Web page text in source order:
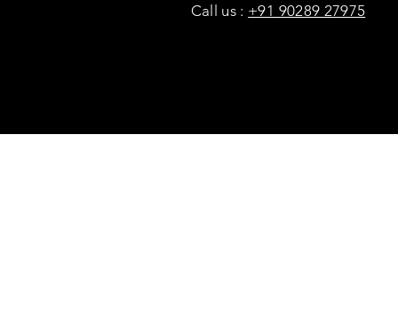
Call us : +91 90289 27975